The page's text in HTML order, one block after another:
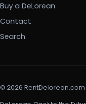
Buy a DeLorean
Contact
Search
© 2026